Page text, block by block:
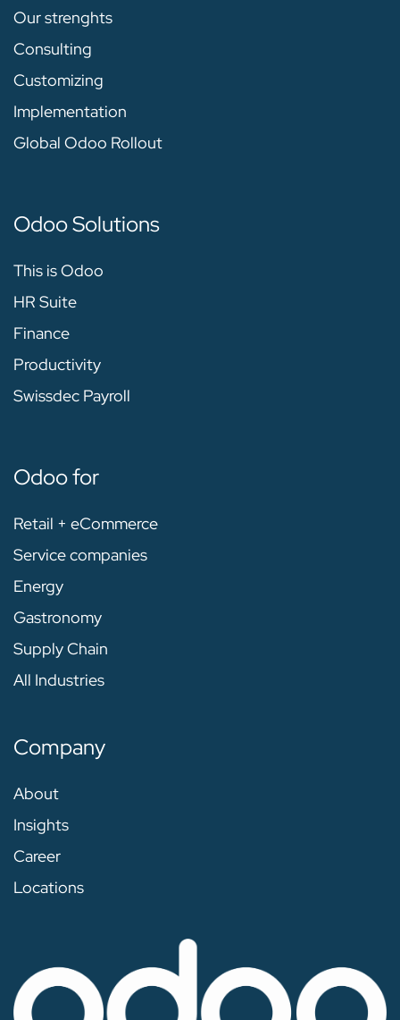
Our strenghts
Consulting
Customizing
Implementation
Global Odoo Rollout
Odoo Solutions
This is Odoo
HR Suite
Finance
Productivity
Swissdec Payroll
Odoo for
Retail + eCommerce
Service companies
Energy
Gastronomy
Supply Chain
All Industries
Company
About
Insights
Career
Locations